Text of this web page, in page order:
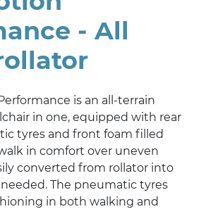
- All
is an all-terrain
in one, equipped with rear
tyres and front foam filled
in comfort over uneven
converted from rollator into
The pneumatic tyres
in both walking and